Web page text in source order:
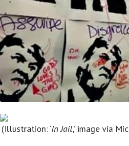
(Illustration: ‘In Jail,’ image via